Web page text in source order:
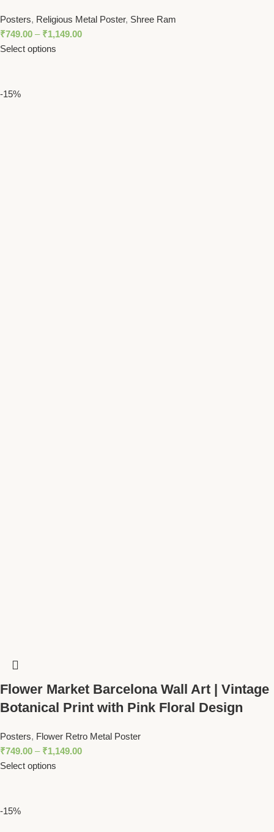
Posters, Religious Metal Poster, Shree Ram
₹749.00 – ₹1,149.00
Select options
-15%
Flower Market Barcelona Wall Art | Vintage
Botanical Print with Pink Floral Design
Posters, Flower Retro Metal Poster
₹749.00 – ₹1,149.00
Select options
-15%